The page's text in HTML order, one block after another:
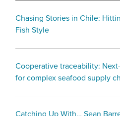
Chasing Stories in Chile:
Fish Style
Cooperative traceability:
for complex seafood supply